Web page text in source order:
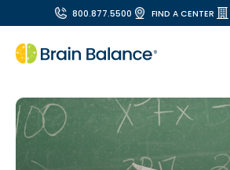
800.877.5500 FIND A CENTER